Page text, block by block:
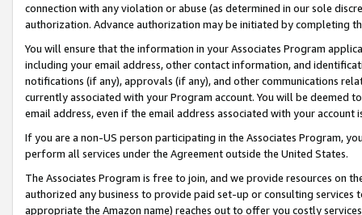
connection with any violation or abuse (as determined in our sole
authorization. Advance authorization may be initiated by completing
You will ensure that the information in your Associates Program
including your email address, other contact information, and
notifications (if any), approvals (if any), and other communications
currently associated with your Program account. You will be deemed
email address, even if the email address associated with your account
If you are a non-US person participating in the Associates Program,
perform all services under the Agreement outside the United States.
The Associates Program is free to join, and we provide resources on
authorized any business to provide paid set-up or consulting
appropriate the Amazon name) reaches out to offer you costly